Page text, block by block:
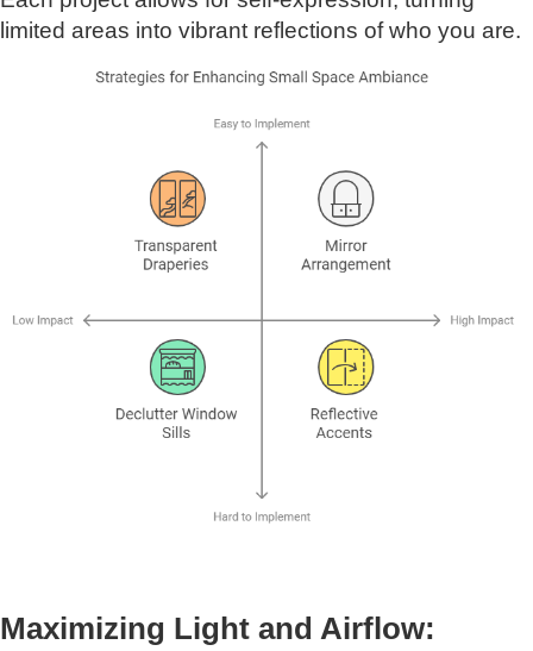
limited areas into vibrant reflections of who you are.
Maximizing Light and Airflow: